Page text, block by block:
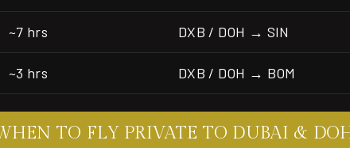
~7 hrs DXB / DOH → SIN
~3 hrs DXB / DOH → BOM
TO FLY PRIVATE TO DUBAI &